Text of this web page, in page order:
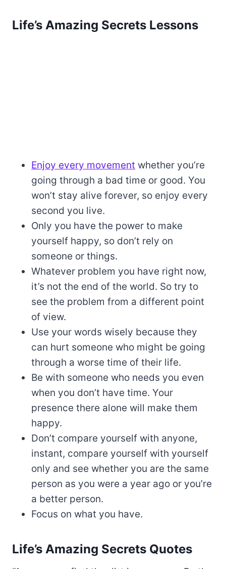
Life’s Amazing Secrets Lessons
Enjoy every movement whether you’re
going through a bad time or good. You
won’t stay alive forever, so enjoy every
second you live.
Only you have the power to make
yourself happy, so don’t rely on
someone or things.
Whatever problem you have right now,
it’s not the end of the world. So try to
see the problem from a different point
of view.
Use your words wisely because they
can hurt someone who might be going
through a worse time of their life.
Be with someone who needs you even
when you don’t have time. Your
presence there alone will make them
happy.
Don’t compare yourself with anyone,
instant, compare yourself with yourself
only and see whether you are the same
person as you were a year ago or you’re
a better person.
Focus on what you have.
Life’s Amazing Secrets Quotes